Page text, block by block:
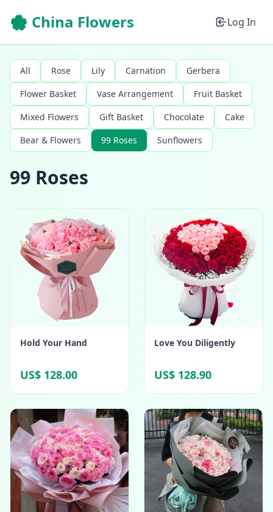
🌸 China Flowers Log In
All Rose Lily Carnation
Gerbera
Flower Basket
Vase Arrangement
Fruit Basket
Mixed Flowers
Gift Basket Chocolate
Cake
Bear & Flowers
99 Roses Sunflowers
99 Roses
Hold Your Hand
US$ 128.00
Love You Diligently
US$ 128.90